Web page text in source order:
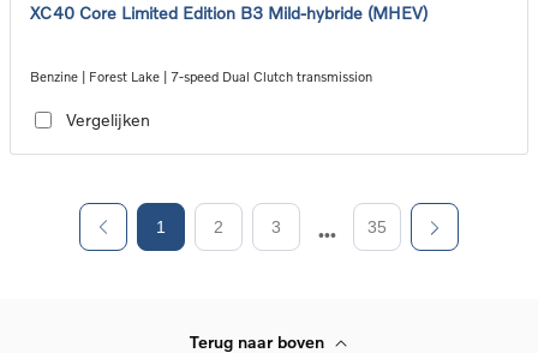
XC40 Core Limited Edition B3 Mild-hybride (MHEV)
Benzine | Forest Lake | 7-speed Dual Clutch transmission
Vergelijken
1 2 3 35
Terug naar boven